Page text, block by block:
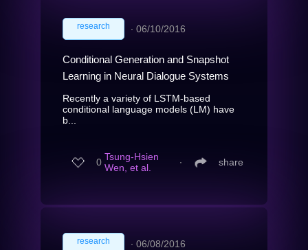
research ∙ 06/10/2016
Conditional Generation and Snapshot
Learning in Neural Dialogue Systems
Recently a variety of LSTM-based
conditional language models (LM) have
b...
0 Tsung-Hsien
Wen, et al.
∙ share
research ∙ 06/08/2016